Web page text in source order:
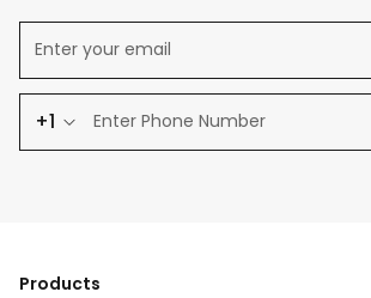
+1
Products